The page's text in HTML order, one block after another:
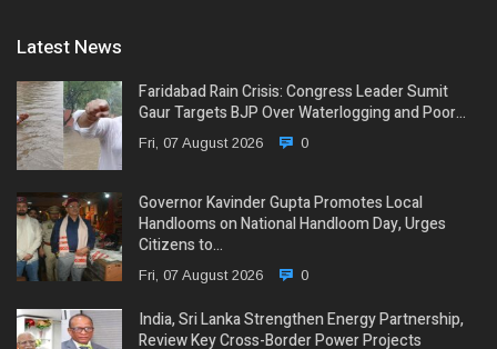
Latest News
Faridabad Rain Crisis: Congress Leader Sumit
Gaur Targets BJP Over Waterlogging and Poor…
Fri, 07 August 2026 0
Governor Kavinder Gupta Promotes Local
Handlooms on National Handloom Day, Urges
Citizens to…
Fri, 07 August 2026 0
India, Sri Lanka Strengthen Energy Partnership,
Review Key Cross-Border Power Projects